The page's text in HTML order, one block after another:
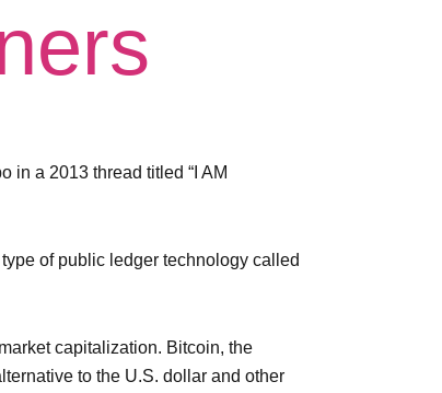
in a 2013 thread titled “I AM
of public ledger technology called
capitalization. Bitcoin, the
to the U.S. dollar and other